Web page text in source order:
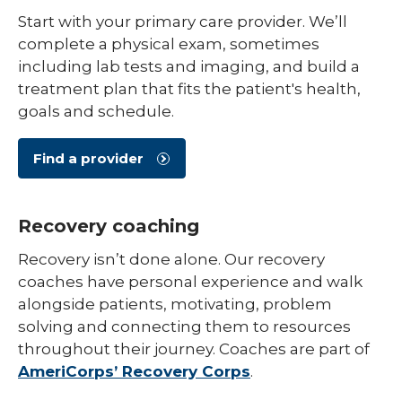
Start with your primary care provider. We’ll
complete a physical exam, sometimes
including lab tests and imaging, and build a
treatment plan that fits the patient's health,
goals and schedule.
Find a provider
Recovery coaching
Recovery isn’t done alone. Our recovery
coaches have personal experience and walk
alongside patients, motivating, problem
solving and connecting them to resources
throughout their journey. Coaches are part of
AmeriCorps’ Recovery Corps.